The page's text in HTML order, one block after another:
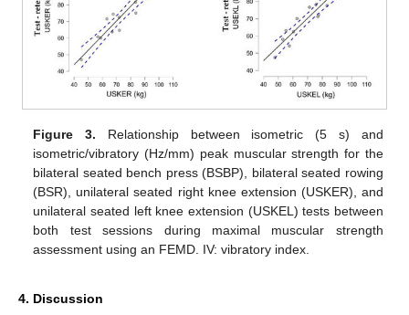
Figure 3. Relationship between isometric (5 s) and
isometric/vibratory (Hz/mm) peak muscular strength for the
bilateral seated bench press (BSBP), bilateral seated rowing
(BSR), unilateral seated right knee extension (USKER), and
unilateral seated left knee extension (USKEL) tests between
both test sessions during maximal muscular strength
assessment using an FEMD. IV: vibratory index.
4. Discussion